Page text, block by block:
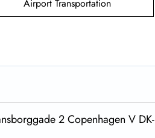
Airport Transportation
2 Copenhagen V DK-